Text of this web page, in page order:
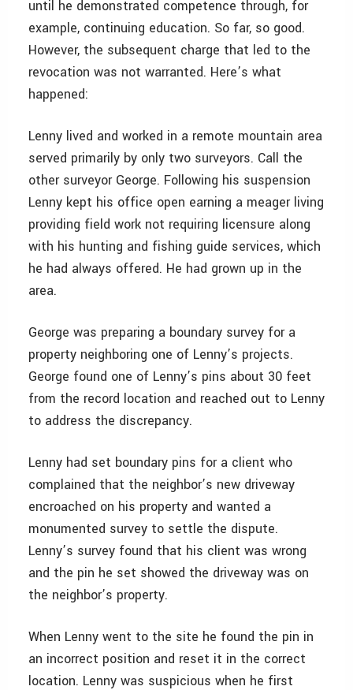
until he demonstrated competence through, for
example, continuing education. So far, so good.
However, the subsequent charge that led to the
revocation was not warranted. Here’s what
happened:
Lenny lived and worked in a remote mountain area
served primarily by only two surveyors. Call the
other surveyor George. Following his suspension
Lenny kept his office open earning a meager living
providing field work not requiring licensure along
with his hunting and fishing guide services, which
he had always offered. He had grown up in the
area.
George was preparing a boundary survey for a
property neighboring one of Lenny’s projects.
George found one of Lenny’s pins about 30 feet
from the record location and reached out to Lenny
to address the discrepancy.
Lenny had set boundary pins for a client who
complained that the neighbor’s new driveway
encroached on his property and wanted a
monumented survey to settle the dispute.
Lenny’s survey found that his client was wrong
and the pin he set showed the driveway was on
the neighbor’s property.
When Lenny went to the site he found the pin in
an incorrect position and reset it in the correct
location. Lenny was suspicious when he first